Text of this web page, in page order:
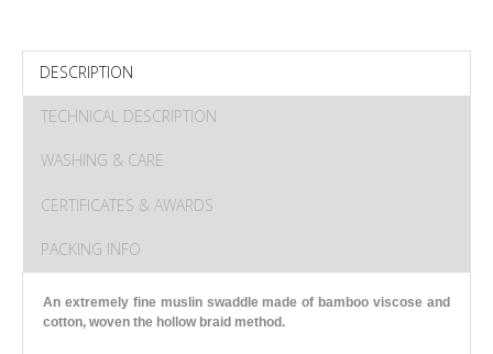
DESCRIPTION
TECHNICAL DESCRIPTION
WASHING & CARE
CERTIFICATES & AWARDS
PACKING INFO
An extremely fine muslin swaddle made of bamboo viscose and
cotton, woven the hollow braid method.